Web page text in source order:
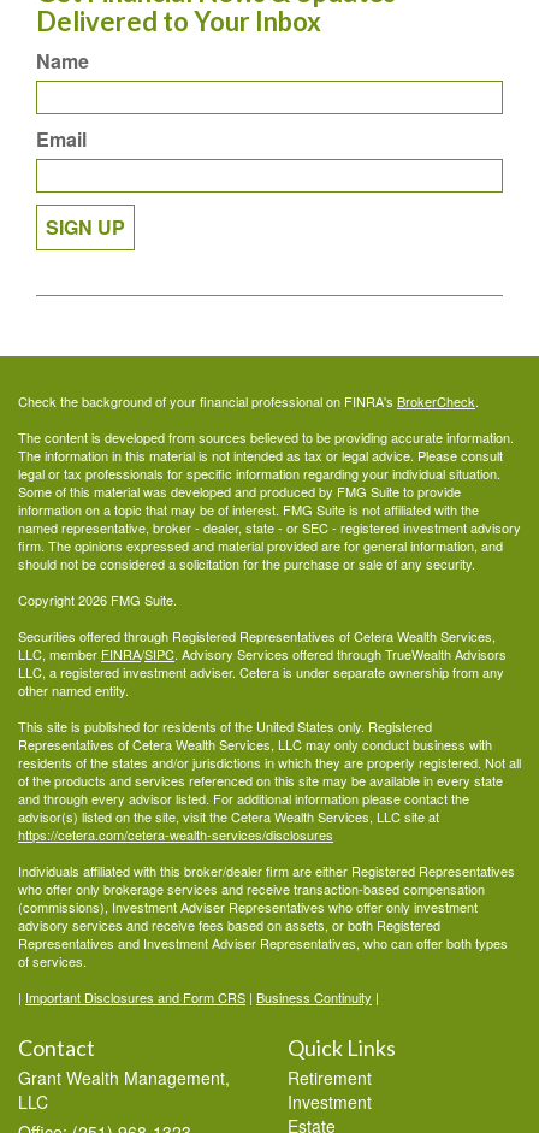
Delivered to Your Inbox
Name
Email
SIGN UP
Check the background of your financial professional on FINRA's BrokerCheck.
The content is developed from sources believed to be providing accurate information.
The information in this material is not intended as tax or legal advice. Please consult
legal or tax professionals for specific information regarding your individual situation.
Some of this material was developed and produced by FMG Suite to provide
information on a topic that may be of interest. FMG Suite is not affiliated with the
named representative, broker - dealer, state - or SEC - registered investment advisory
firm. The opinions expressed and material provided are for general information, and
should not be considered a solicitation for the purchase or sale of any security.
Copyright 2026 FMG Suite.
Securities offered through Registered Representatives of Cetera Wealth Services,
LLC, member FINRA/SIPC. Advisory Services offered through TrueWealth Advisors
LLC, a registered investment adviser. Cetera is under separate ownership from any
other named entity.
This site is published for residents of the United States only. Registered
Representatives of Cetera Wealth Services, LLC may only conduct business with
residents of the states and/or jurisdictions in which they are properly registered. Not all
of the products and services referenced on this site may be available in every state
and through every advisor listed. For additional information please contact the
advisor(s) listed on the site, visit the Cetera Wealth Services, LLC site at
https://cetera.com/cetera-wealth-services/disclosures
Individuals affiliated with this broker/dealer firm are either Registered Representatives
who offer only brokerage services and receive transaction-based compensation
(commissions), Investment Adviser Representatives who offer only investment
advisory services and receive fees based on assets, or both Registered
Representatives and Investment Adviser Representatives, who can offer both types
of services.
| Important Disclosures and Form CRS | Business Continuity |
Contact
Grant Wealth Management,
LLC
Quick Links
Retirement
Investment
Estate